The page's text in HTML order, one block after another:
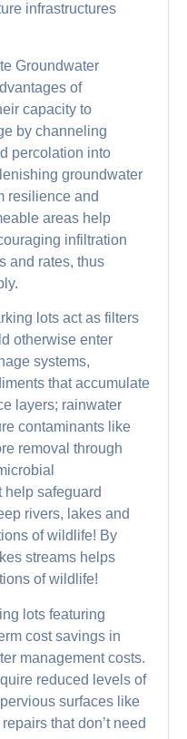
infrastructures
Groundwater
of
capacity to
by channeling
percolation into
groundwater
resilience and
areas help
infiltration
and rates, thus
lots act as filters
otherwise enter
systems,
that accumulate
layers; rainwater
contaminants like
removal through
help safeguard
rivers, lakes and
of wildlife! By
streams helps
of wildlife!
lots featuring
cost savings in
management costs.
reduced levels of
surfaces like
that don’t need